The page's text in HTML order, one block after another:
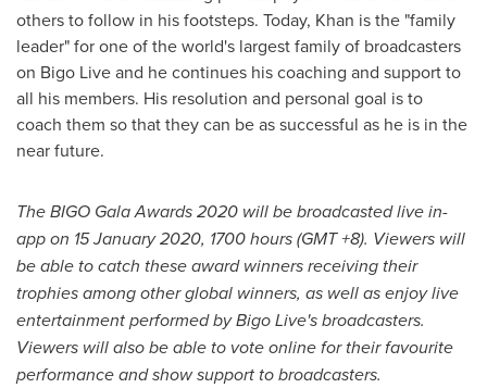
others to follow in his footsteps. Today, Khan is the "family
leader" for one of the world's largest family of broadcasters
on Bigo Live and he continues his coaching and support to
all his members. His resolution and personal goal is to
coach them so that they can be as successful as he is in the
near future.
The BIGO Gala Awards 2020 will be broadcasted live in-
app on 15 January 2020, 1700 hours (GMT +8). Viewers will
be able to catch these award winners receiving their
trophies among other global winners, as well as enjoy live
entertainment performed by Bigo Live's broadcasters.
Viewers will also be able to vote online for their favourite
performance and show support to broadcasters.